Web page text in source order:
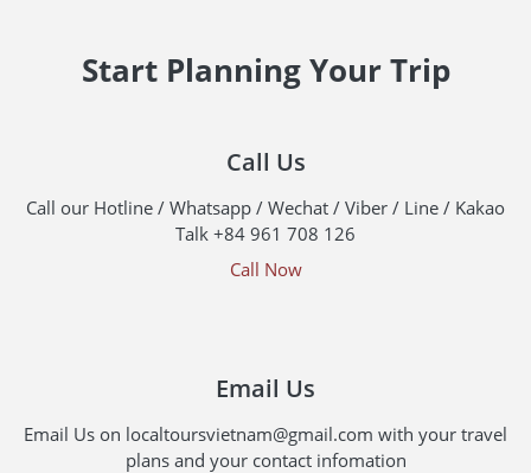
Start Planning Your Trip
Call Us
Call our Hotline / Whatsapp / Wechat / Viber / Line / Kakao
Talk +84 961 708 126
Call Now
Email Us
Email Us on localtoursvietnam@gmail.com with your travel
plans and your contact infomation